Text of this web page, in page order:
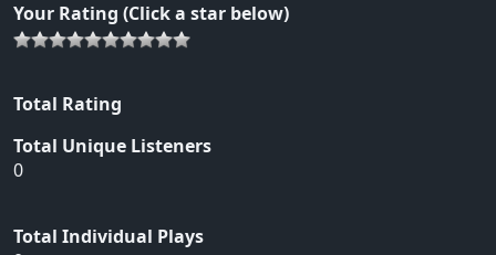
Your Rating (Click a star below)
Total Rating
Total Unique Listeners
0
Total Individual Plays